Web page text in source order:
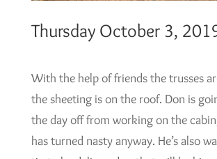
Thursday October 3,
With the help of friends the trusses
the sheeting is on the roof. Don is
the day off from working on the
has turned nasty anyway. He’s also